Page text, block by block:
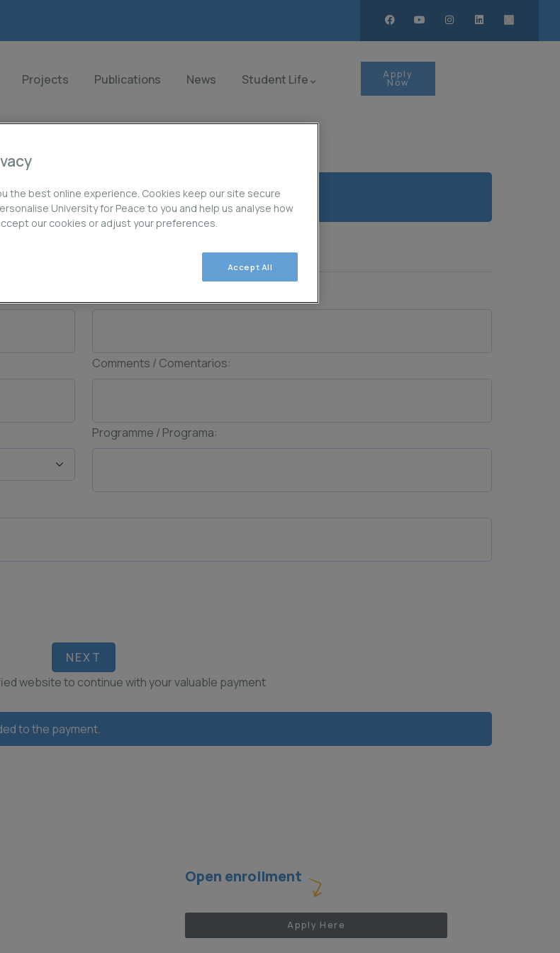
Projects Publications News Student Life Apply
Now
Comments / Comentarios:
Programme / Programa:
NEXT
website to continue with your valuable payment
to the payment.
Open enrollment
Apply Here
the best online experience. Cookies keep our site secure
University for Peace to you and help us analyse how
our cookies or adjust your preferences.
Accept All